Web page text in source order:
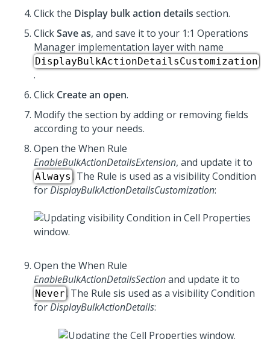
Click the Display bulk action details section.
ClickSave as, and save it to your 1:1 Operations
Manager implementation layer with name
DisplayBulkActionDetailsCustomization
.
Click Create an open.
Modify the section by adding or removing fields
according to your needs.
Open the When Rule
EnableBulkActionDetailsExtension, and update it to
Always . The Rule is used as a visibility Condition
forDisplayBulkActionDetailsCustomization:
Open the When Rule
EnableBulkActionDetailsSectionand update it to
Never. The Rule sis used as a visibility Condition
forDisplayBulkActionDetails: